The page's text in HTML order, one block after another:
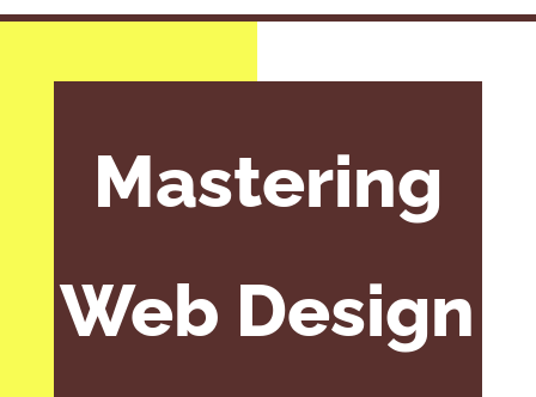
Mastering
Web Design